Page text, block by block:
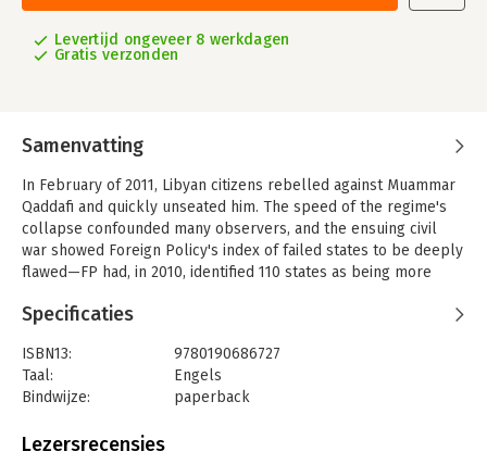
Levertijd ongeveer 8 werkdagen
Gratis verzonden
Samenvatting
In February of 2011, Libyan citizens rebelled against Muammar
Qaddafi and quickly unseated him. The speed of the regime's
collapse confounded many observers, and the ensuing civil
war showed Foreign Policy's index of failed states to be deeply
flawed—FP had, in 2010, identified 110 states as being more
spectacularly wrong, but this points to a larger error in
unstable, states are not anomalies but are instead in the
majority. More states resemble Libya than Sweden.
launching point Charles Tilly's famous dictum that 'war made
Specificaties
ISBN13:
9780190686727
Taal:
Engels
Bindwijze:
paperback
Uitgever:
Lezersrecensies